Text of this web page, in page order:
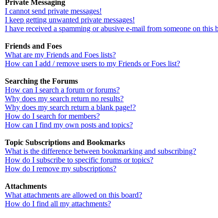
Private Messaging
I cannot send private messages!
I keep getting unwanted private messages!
I have received a spamming or abusive e-mail from someone on this
Friends and Foes
What are my Friends and Foes lists?
How can I add / remove users to my Friends or Foes list?
Searching the Forums
How can I search a forum or forums?
Why does my search return no results?
Why does my search return a blank page!?
How do I search for members?
How can I find my own posts and topics?
Topic Subscriptions and Bookmarks
What is the difference between bookmarking and subscribing?
How do I subscribe to specific forums or topics?
How do I remove my subscriptions?
Attachments
What attachments are allowed on this board?
How do I find all my attachments?